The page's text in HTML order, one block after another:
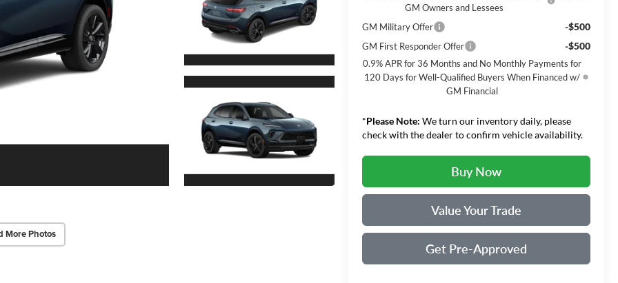
More Photos
GM Owners and Lessees
GM Military Offer -$500
GM First Responder Offer -$500
0.9% APR for 36 Months and No Monthly Payments for
120 Days for Well-Qualified Buyers When Financed w/
GM Financial
*Please Note: We turn our inventory daily, please
check with the dealer to confirm vehicle availability.
Buy Now
Value Your Trade
Get Pre-Approved